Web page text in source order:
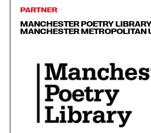
PARTNER
MANCHESTER POETRY
MANCHESTER METROPOLITAN